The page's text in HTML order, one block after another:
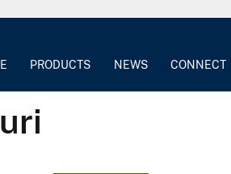
PRODUCTS NEWS CONNECT